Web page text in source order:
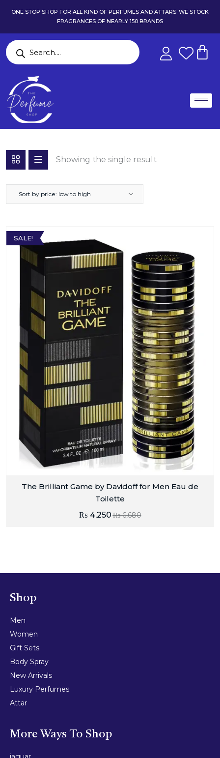
ONE STOP SHOP FOR ALL KIND OF PERFUMES AND ATTARS. WE STOCK
FRAGRANCES OF NEARLY 150 BRANDS
Showing the single result
Sort by price: low to high
SALE!
The Brilliant Game by Davidoff for Men Eau de
Toilette
₨6,680
₨ 4,250
Shop
Men
Women
Gift Sets
Body Spray
New Arrivals
Luxury Perfumes
Attar
More Ways To Shop